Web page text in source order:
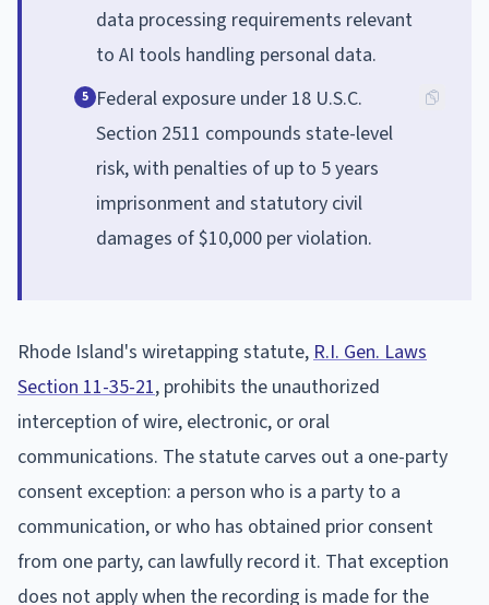
data processing requirements relevant
to AI tools handling personal data.
5 Federal exposure under 18 U.S.C.
Section 2511 compounds state-level
risk, with penalties of up to 5 years
imprisonment and statutory civil
damages of $10,000 per violation.
Rhode Island's wiretapping statute, R.I. Gen. Laws
Section 11-35-21, prohibits the unauthorized
interception of wire, electronic, or oral
communications. The statute carves out a one-party
consent exception: a person who is a party to a
communication, or who has obtained prior consent
from one party, can lawfully record it. That exception
does not apply when the recording is made for the